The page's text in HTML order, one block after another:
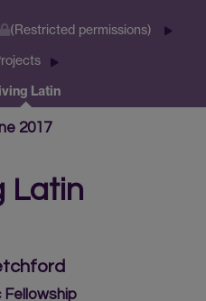
(Restricted permissions)
Latin
2017
Latin